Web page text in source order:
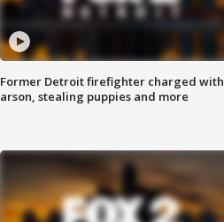
Former Detroit firefighter charged with
arson, stealing puppies and more